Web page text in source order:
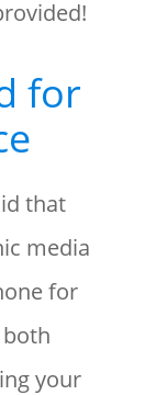
for
that
media
for
your